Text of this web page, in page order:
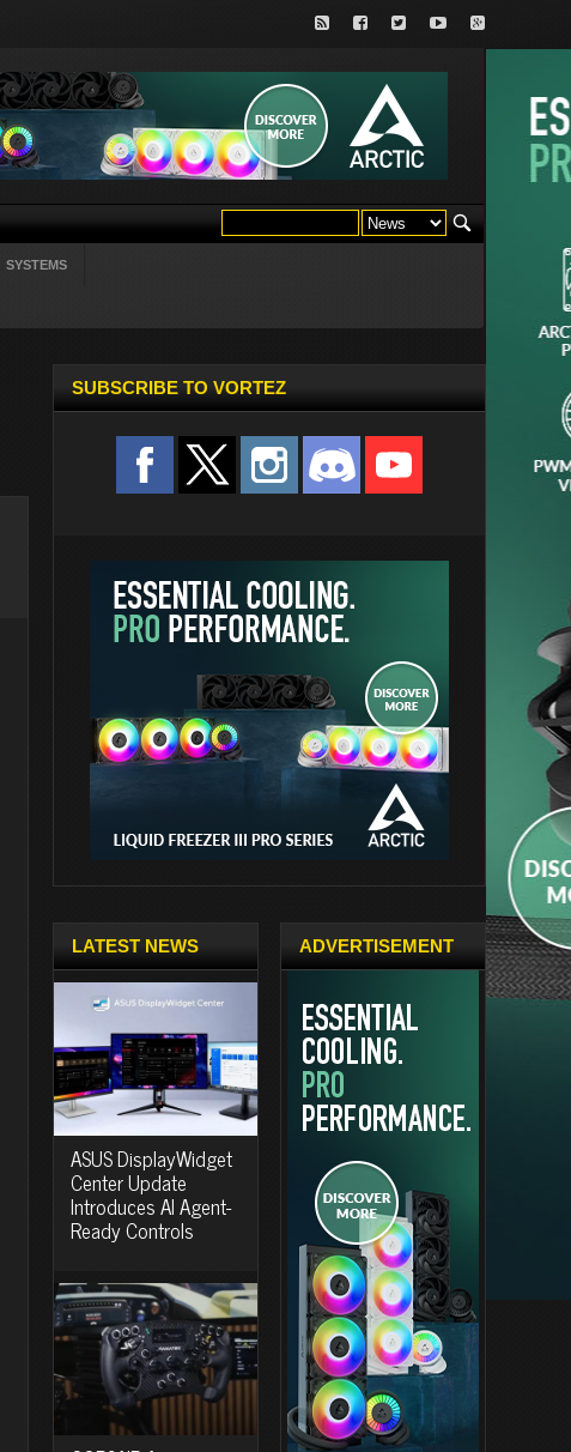
SYSTEMS
SUBSCRIBE TO VORTEZ
LATEST NEWS
ASUS DisplayWidget
Center Update
Introduces AI Agent-
Ready Controls
ADVERTISEMENT